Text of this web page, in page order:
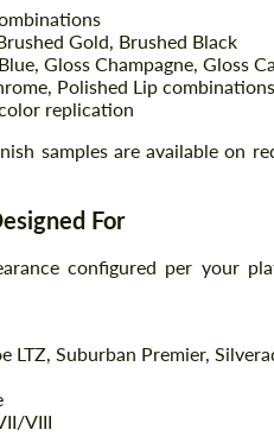
Gold, Brushed Black
Gloss Champagne, Gloss
Polished Lip combinations
replication
samples are available on
For
configured per your
LTZ, Suburban Premier,
VIII